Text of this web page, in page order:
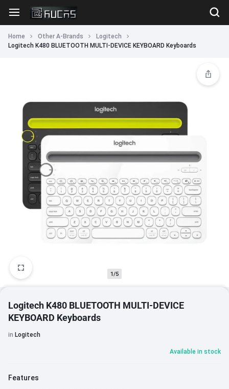
Home Other A-Brands
Logitech
Logitech K480 BLUETOOTH MULTI-DEVICE KEYBOARD Keyboards
1/5
Logitech K480 BLUETOOTH MULTI-DEVICE
KEYBOARD Keyboards
in Logitech
Available in stock
Features